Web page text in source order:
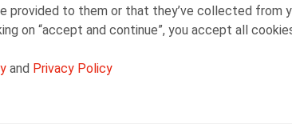
provided to them or that they’ve collected from
on “accept and continue”, you accept all
and Privacy Policy